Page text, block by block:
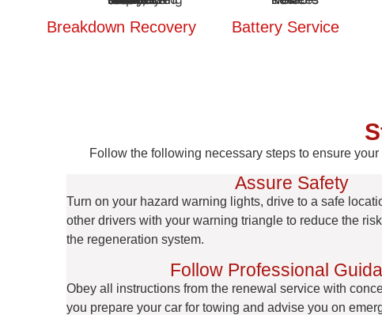
Breakdown Recovery Battery Service
Follow the following necessary steps to ensure
Assure Safety
Turn on your hazard warning lights, drive to a safe
other drivers with your warning triangle to reduce the
the regeneration system.
Follow Professional
Obey all instructions from the renewal service with
you prepare your car for towing and advise you on